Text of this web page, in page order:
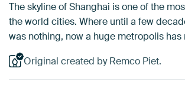
The skyline of Shanghai is one of the
the world cities. Where until a few
was nothing, now a huge metropolis has
Original created by Remco Piet.